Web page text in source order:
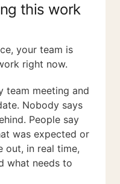
this work
your team is
right now.
team meeting and
Nobody says
People say
was expected or
out, in real time,
what needs to